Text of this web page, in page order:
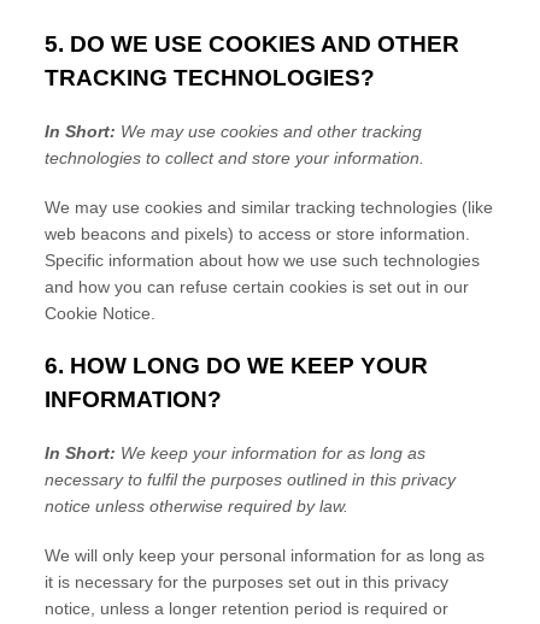
5. DO WE USE COOKIES AND OTHER
TRACKING TECHNOLOGIES?
In Short: We may use cookies and other tracking
technologies to collect and store your information.
We may use cookies and similar tracking technologies (like
web beacons and pixels) to access or store information.
Specific information about how we use such technologies
and how you can refuse certain cookies is set out in our
Cookie Notice
6. HOW LONG DO WE KEEP YOUR
INFORMATION?
In Short: We keep your information for as long as
necessary to fulfilthe purposes outlined in this privacy
notice unless otherwise required by law.
We will only keep your personal information for as long as
it is necessary for the purposes set out in this privacy
notice, unless a longer retention period is required or